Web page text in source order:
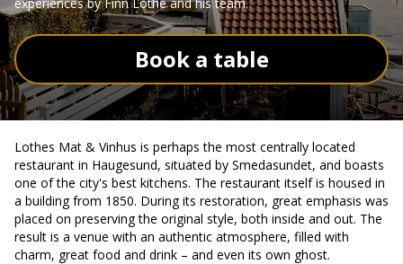
Book a table
Lothes Mat & Vinhus is perhaps the most centrally located
restaurant in Haugesund, situated by Smedasundet, and boasts
one of the city's best kitchens. The restaurant itself is housed in
a building from 1850. During its restoration, great emphasis was
placed on preserving the original style, both inside and out. The
result is a venue with an authentic atmosphere, filled with
charm, great food and drink – and even its own ghost.